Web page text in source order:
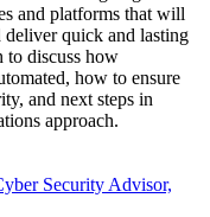
and platforms that will
deliver quick and lasting
to discuss how
how to ensure
and next steps in
approach.
Security Advisor,